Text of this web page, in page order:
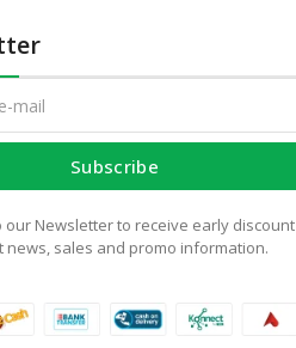
Subscribe
our Newsletter to receive early discount
news, sales and promo information.